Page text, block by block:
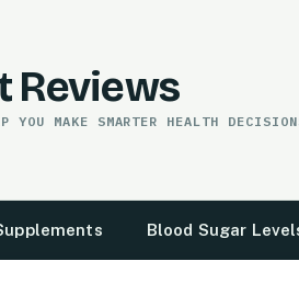
Reviews
YOU MAKE SMARTER HEALTH
Blood Sugar